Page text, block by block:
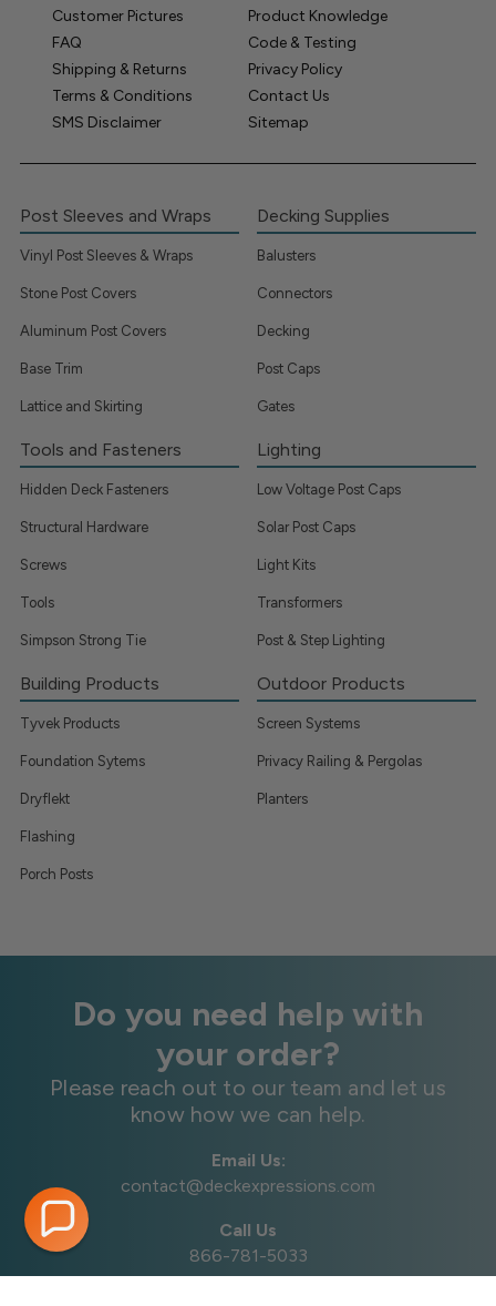
Customer Pictures
Product Knowledge
FAQ
Code & Testing
Shipping & Returns
Privacy Policy
Terms & Conditions
Contact Us
SMS Disclaimer
Sitemap
Post Sleeves and Wraps
Vinyl Post Sleeves & Wraps
Stone Post Covers
Aluminum Post Covers
Base Trim
Lattice and Skirting
Decking Supplies
Balusters
Connectors
Decking
Post Caps
Gates
Tools and Fasteners
Hidden Deck Fasteners
Structural Hardware
Screws
Tools
Simpson Strong Tie
Lighting
Low Voltage Post Caps
Solar Post Caps
Light Kits
Transformers
Post & Step Lighting
Building Products
Tyvek Products
Foundation Sytems
Dryflekt
Flashing
Porch Posts
Outdoor Products
Screen Systems
Privacy Railing & Pergolas
Planters
Do you need help with
your order?
Please reach out to our team and let us
know how we can help.
Email Us:
contact@deckexpressions.com
Call Us
866-781-5033